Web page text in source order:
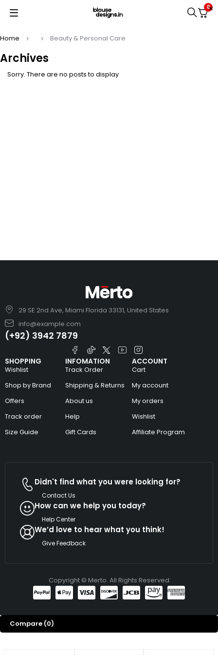
0
Archives
Home Beauty & Personal Care
Sorry. There are no posts to display
29 SE 2nd Ave, Miami Florida 33131, United States
info@example.com
(+92) 3942 7879
SHOPPING
Wishlist
Shop by Brand
Offers
Track order
Size Guide
INFOMATION
Track Order
Shipping & Returns
About us
Help
Gift Cards
ACCOUNT
Cart
My account
My orders
Wishlist
Affiliate Program
Didn't find what you were looking for?
Contact Us
How can we help you today?
Help Center
We’d love to hear what you think!
Give Feedback
Copyright © Merto. All Rights Reserved
Compare (0)